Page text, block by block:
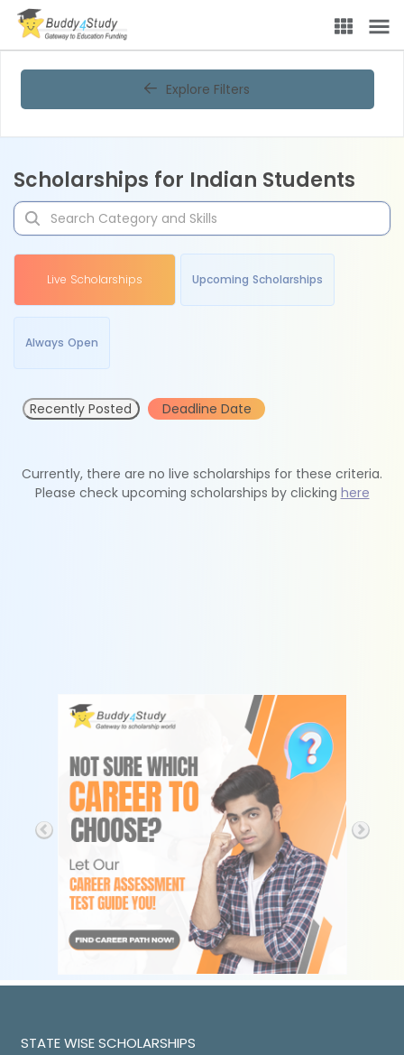
Explore Filters
Scholarships for Indian Students
Live Scholarships Upcoming Scholarships
Always Open
Recently Posted Deadline Date
Currently, there are no live scholarships for these criteria.
Please check upcoming scholarships by clicking here
STATE WISE SCHOLARSHIPS